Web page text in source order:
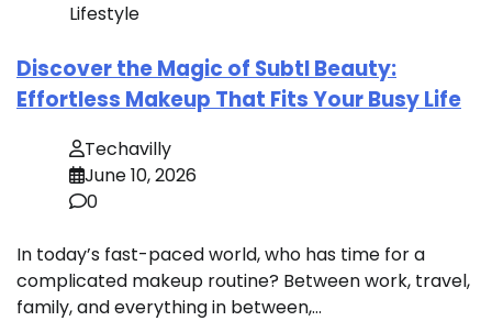
Lifestyle
Discover the Magic of Subtl Beauty:
Effortless Makeup That Fits Your Busy Life
Techavilly
June 10, 2026
0
In today’s fast-paced world, who has time for a
complicated makeup routine? Between work, travel,
family, and everything in between,…